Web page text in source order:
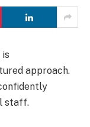
approach.
staff.